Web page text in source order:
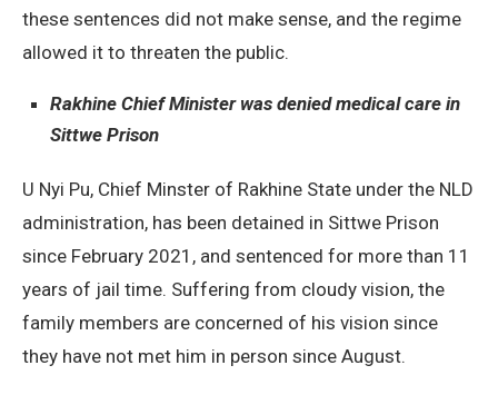
these sentences did not make sense, and the regime
allowed it to threaten the public.
Rakhine Chief Minister was denied medical care in
Sittwe Prison
U Nyi Pu, Chief Minster of Rakhine State under the NLD
administration, has been detained in Sittwe Prison
since February 2021, and sentenced for more than 11
years of jail time. Suffering from cloudy vision, the
family members are concerned of his vision since
they have not met him in person since August.